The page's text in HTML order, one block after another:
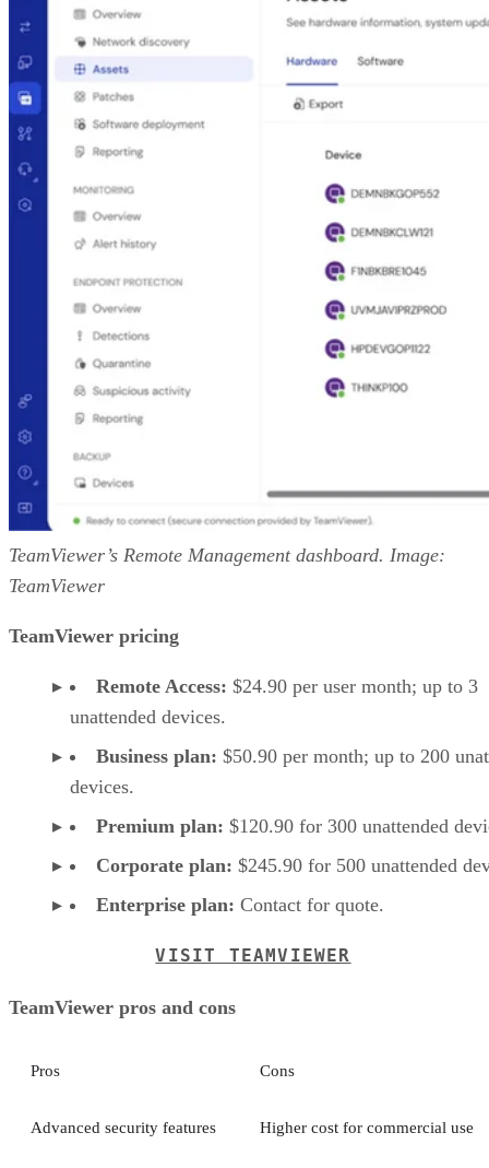
TeamViewer’s Remote Management dashboard. Image:
TeamViewer
TeamViewer pricing
Remote Access: $24.90 per user month; up to 3
unattended devices.
Business plan: $50.90 per month; up to 200
devices.
Premium plan: $120.90 for 300 unattended
Corporate plan: $245.90 for 500 unattended
Enterprise plan: Contact for quote.
VISIT TEAMVIEWER
TeamViewer pros and cons
Pros Cons
Advanced security features Higher cost for commercial use